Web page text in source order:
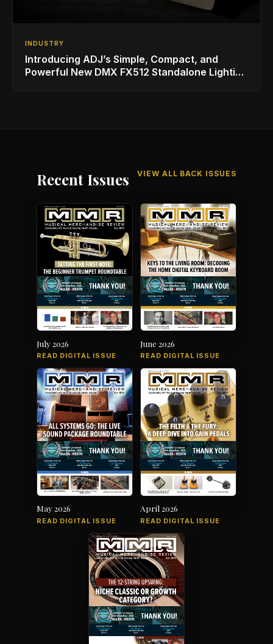
INDUSTRY
Introducing ADJ’s Simple, Compact, and
Powerful New DMX FX512 Standalone Lighting
Recent Issues VIEW ALL BACK ISSUES
July 2026
READ DIGITAL ISSUE
June 2026
READ DIGITAL ISSUE
May 2026
READ DIGITAL ISSUE
April 2026
READ DIGITAL ISSUE